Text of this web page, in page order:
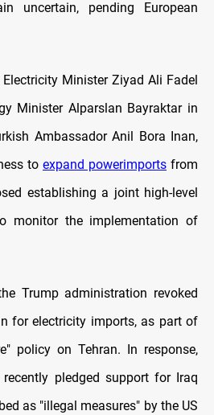
uncertain, pending European
Minister Ziyad Ali Fadel
Minister Alparslan Bayraktar in
Ambassador Anil Bora Inan,
to expand powerimports from
establishing a joint high-level
monitor the implementation of
Trump administration revoked
for electricity imports, as part of
policy on Tehran. In response,
recently pledged support for Iraq
as "illegal measures" by the US